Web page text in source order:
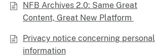
NFB Archives 2.0: Same Great
Content, Great New Platform
Privacy notice concerning personal
information